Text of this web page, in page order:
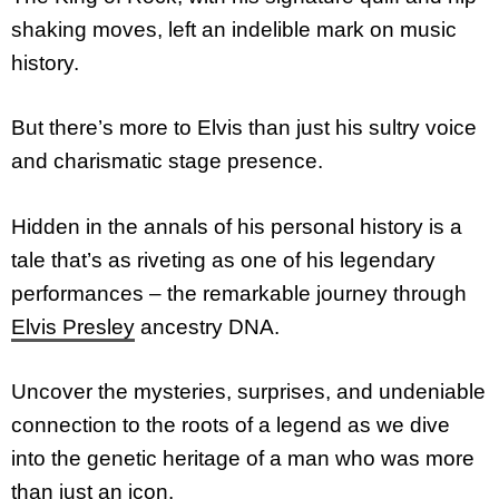
shaking moves, left an indelible mark on music
history.
But there’s more to Elvis than just his sultry voice
and charismatic stage presence.
Hidden in the annals of his personal history is a
tale that’s as riveting as one of his legendary
performances – the remarkable journey through
Elvis Presley ancestry DNA.
Uncover the mysteries, surprises, and undeniable
connection to the roots of a legend as we dive
into the genetic heritage of a man who was more
than just an icon.